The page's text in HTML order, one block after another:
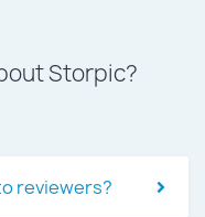
Storpic?
reviewers?